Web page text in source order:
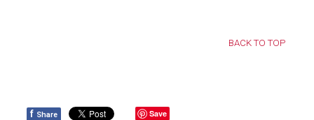
BACK TO TOP
f Share Save